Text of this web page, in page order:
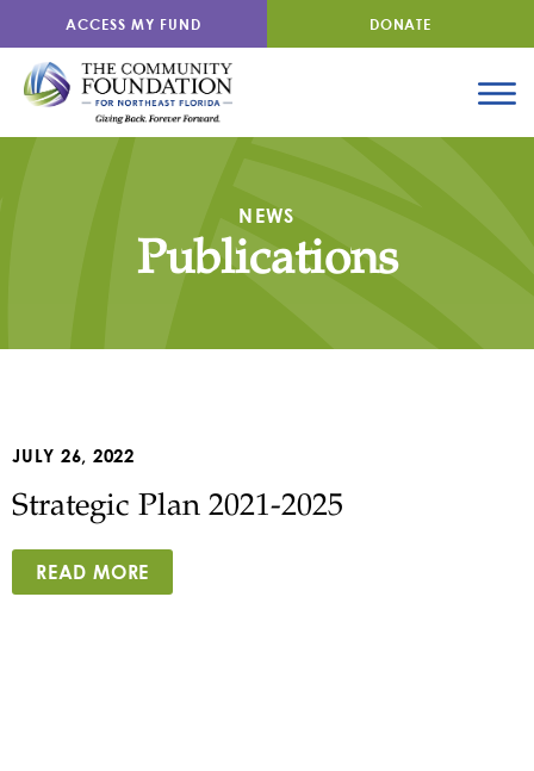
ACCESS MY FUND DONATE
NEWS
Publications
JULY 26, 2022
Strategic Plan 2021-2025
READ MORE